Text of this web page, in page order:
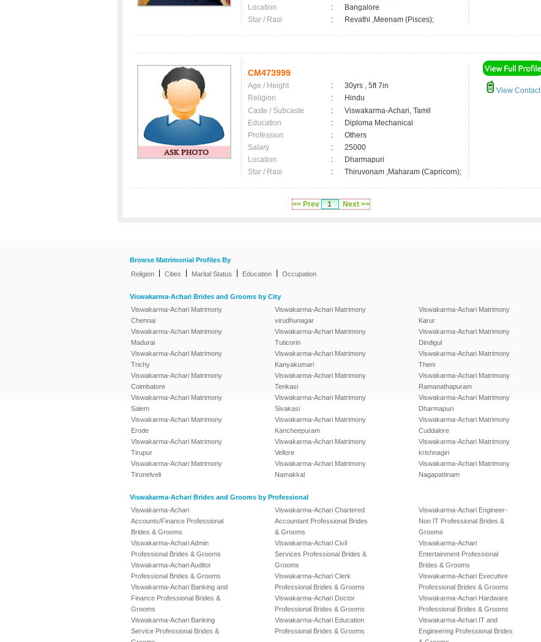
Location
:
Bangalore
Star / Rasi
: Revathi ,Meenam (Pisces);
CM473999
Age / Height :
30yrs , 5ft 7in
Religion
:
Hindu
Caste / Subcaste
:
Viswakarma-Achari, Tamil
Education
:
Diploma Mechanical
Profession
:
Others
Salary
:
25000
Location
:
Dharmapuri
Star / Rasi
: Thiruvonam ,Maharam (Capricorn);
View Contact
<< Prev 1 Next >>
Browse Matrimonial Profiles By
Religion
Cities Marital Status Education Occupation
Viswakarma-Achari Brides and Grooms by City
Viswakarma-Achari Matrimony
Chennai
Viswakarma-Achari Matrimony
Madurai
Viswakarma-Achari Matrimony
Trichy
Viswakarma-Achari Matrimony
Coimbatore
Viswakarma-Achari Matrimony
Salem
Viswakarma-Achari Matrimony
Erode
Viswakarma-Achari Matrimony
Tirupur
Viswakarma-Achari Matrimony
Tirunelveli
Viswakarma-Achari Matrimony
virudhunagar
Viswakarma-Achari Matrimony
Tuticorin
Viswakarma-Achari Matrimony
Kanyakumari
Viswakarma-Achari Matrimony
Tenkasi
Viswakarma-Achari Matrimony
Sivakasi
Viswakarma-Achari Matrimony
Kancheepuram
Viswakarma-Achari Matrimony
Vellore
Viswakarma-Achari Matrimony
Namakkal
Viswakarma-Achari Matrimony
Karur
Viswakarma-Achari Matrimony
Dindigul
Viswakarma-Achari Matrimony
Theni
Viswakarma-Achari Matrimony
Ramanathapuram
Viswakarma-Achari Matrimony
Dharmapuri
Viswakarma-Achari Matrimony
Cuddalore
Viswakarma-Achari Matrimony
krishnagiri
Viswakarma-Achari Matrimony
Nagapattinam
Viswakarma-Achari Brides and Grooms by Professional
Viswakarma-Achari
Accounts/Finance Professional
Brides & Grooms
Viswakarma-Achari Admin
Professional Brides & Grooms
Viswakarma-Achari Auditor
Professional Brides & Grooms
Viswakarma-Achari Banking and
Finance Professional Brides &
Grooms
Viswakarma-Achari Banking
Service Professional Brides &
Viswakarma-Achari Chartered
Accountant Professional Brides
& Grooms
Viswakarma-Achari Civil
Services Professional Brides &
Grooms
Viswakarma-Achari Clerk
Professional Brides & Grooms
Viswakarma-Achari Doctor
Professional Brides & Grooms
Viswakarma-Achari Education
Professional Brides & Grooms
Viswakarma-Achari Engineer-
Non IT Professional Brides &
Grooms
Viswakarma-Achari
Entertainment Professional
Brides & Grooms
Viswakarma-Achari Executive
Professional Brides & Grooms
Viswakarma-Achari Hardware
Professional Brides & Grooms
Viswakarma-Achari IT and
Engineering Professional Brides